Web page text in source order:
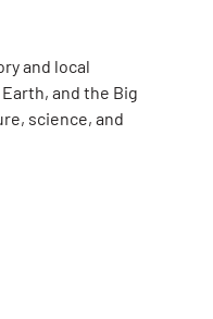
and local
and the Big
science, and